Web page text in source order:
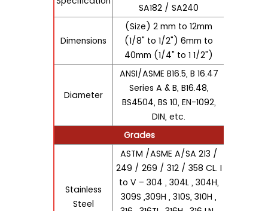
SA182 / SA240
Dimensions
(Size) 2 mm to 12mm
(1/8" to 1/2") 6mm to
40mm (1/4" to 1 1/2")
Diameter
ANSI/ASME B16.5, B 16.47
Series A & B, B16.48,
BS4504, BS 10, EN-1092,
DIN, etc.
Grades
Stainless
Steel
ASTM /ASME A/SA 213 /
249 / 269 / 312 / 358 CL. I
to V – 304 , 304L , 304H,
309S ,309H , 310S, 310H ,